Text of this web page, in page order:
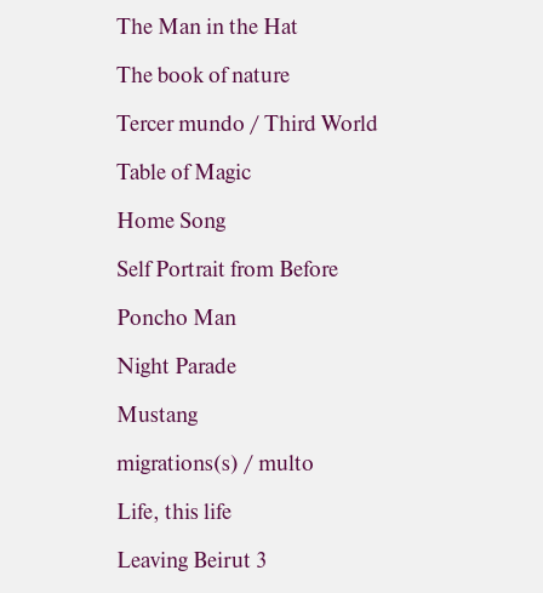
The Man in the Hat
The book of nature
Tercer mundo / Third World
Table of Magic
Home Song
Self Portrait from Before
Poncho Man
Night Parade
Mustang
migrations(s) / multo
Life, this life
Leaving Beirut 3